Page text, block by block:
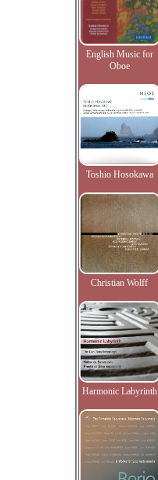
English Music for
Oboe
Toshio Hosokawa
Christian Wolff
Harmonic Labyrinth